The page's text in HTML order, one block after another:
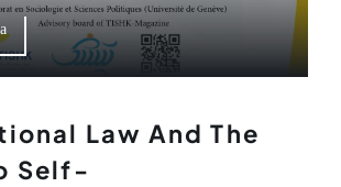
Law And The
Self-